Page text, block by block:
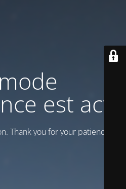
est actif
Thank you for your patience!